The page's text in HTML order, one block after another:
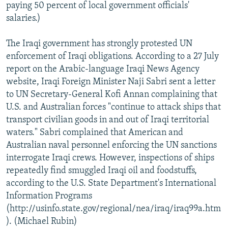
paying 50 percent of local government officials'
salaries.)
The Iraqi government has strongly protested UN
enforcement of Iraqi obligations. According to a 27 July
report on the Arabic-language Iraqi News Agency
website, Iraqi Foreign Minister Naji Sabri sent a letter
to UN Secretary-General Kofi Annan complaining that
U.S. and Australian forces "continue to attack ships that
transport civilian goods in and out of Iraqi territorial
waters." Sabri complained that American and
Australian naval personnel enforcing the UN sanctions
interrogate Iraqi crews. However, inspections of ships
repeatedly find smuggled Iraqi oil and foodstuffs,
according to the U.S. State Department's International
Information Programs
(http://usinfo.state.gov/regional/nea/iraq/iraq99a.htm
). (Michael Rubin)